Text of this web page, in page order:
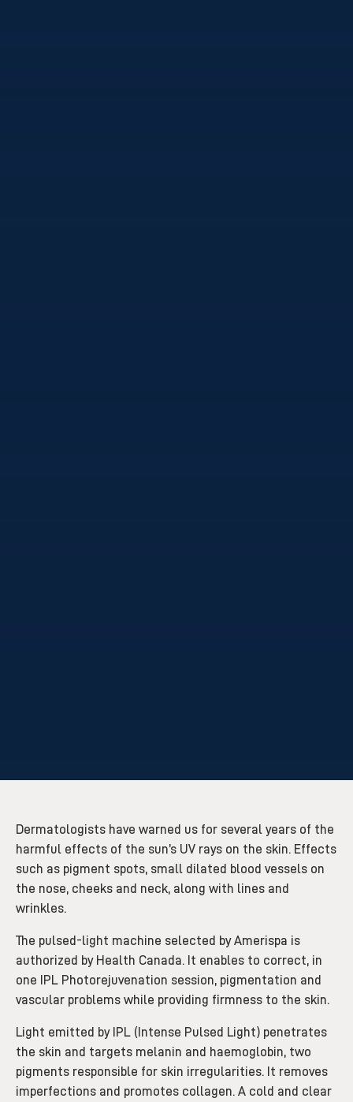
Dermatologists have warned us for several years of the
harmful effects of the sun’s UV rays on the skin. Effects
such as pigment spots, small dilated blood vessels on
the nose, cheeks and neck, along with lines and
wrinkles.
The pulsed-light machine selected by Amerispa is
authorized by Health Canada. It enables to correct, in
one IPL Photorejuvenation session, pigmentation and
vascular problems while providing firmness to the skin.
Light emitted by IPL (Intense Pulsed Light) penetrates
the skin and targets melanin and haemoglobin, two
pigments responsible for skin irregularities. It removes
imperfections and promotes collagen. A cold and clear